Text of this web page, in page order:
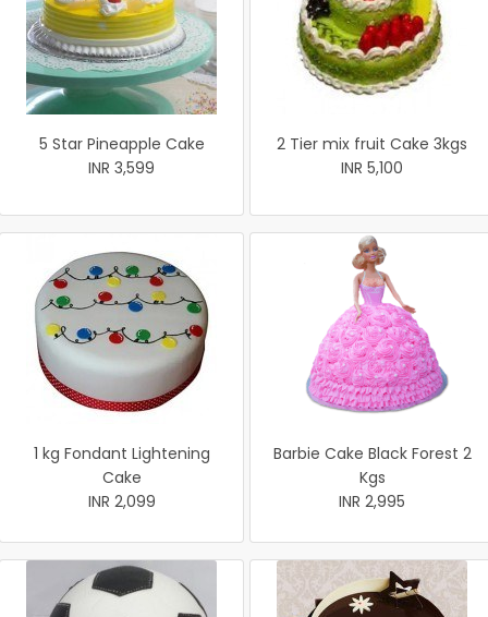
5 Star Pineapple Cake
INR 3,599
2 Tier mix fruit Cake 3kgs
INR 5,100
1 kg Fondant Lightening
Cake
INR 2,099
Barbie Cake Black Forest 2
Kgs
INR 2,995